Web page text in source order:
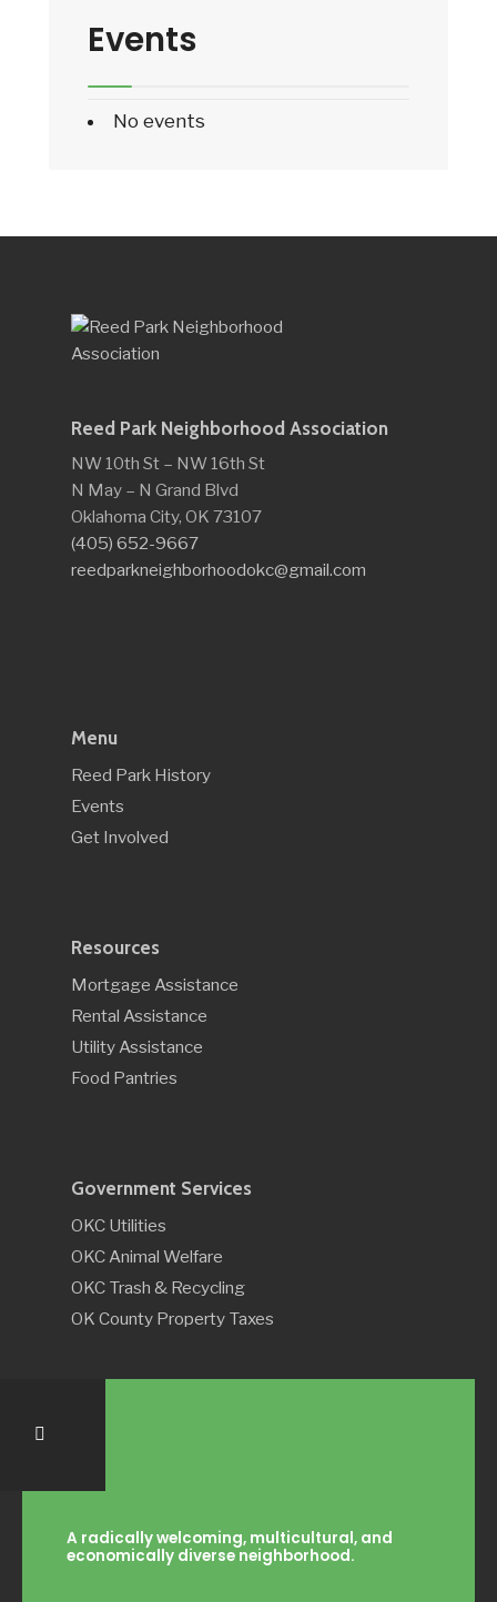
Events
No events
Reed Park Neighborhood Association
NW 10th St – NW 16th St
N May – N Grand Blvd
Oklahoma City, OK 73107
(405) 652-9667
reedparkneighborhoodokc@gmail.com
Menu
Reed Park History
Events
Get Involved
Resources
Mortgage Assistance
Rental Assistance
Utility Assistance
Food Pantries
Government Services
OKC Utilities
OKC Animal Welfare
OKC Trash & Recycling
OK County Property Taxes
A radically welcoming, multicultural, and
economically diverse neighborhood.